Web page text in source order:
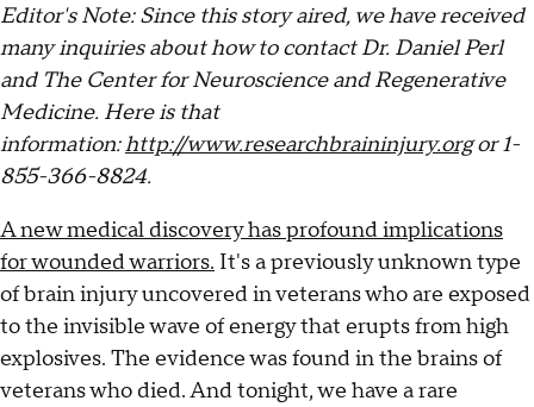
Editor's Note: Since this story aired, we have received
many inquiries about how to contact Dr. Daniel Perl
and The Center for Neuroscience and Regenerative
Medicine. Here is that
information:http://www.researchbraininjury.orgor 1-
855-366-8824.
A new medical discovery has profound implications
for wounded warriors. It's a previously unknown type
of brain injury uncovered in veterans who are exposed
to the invisible wave of energy that erupts from high
explosives. The evidence was found in the brains of
veterans who died. And tonight, we have a rare